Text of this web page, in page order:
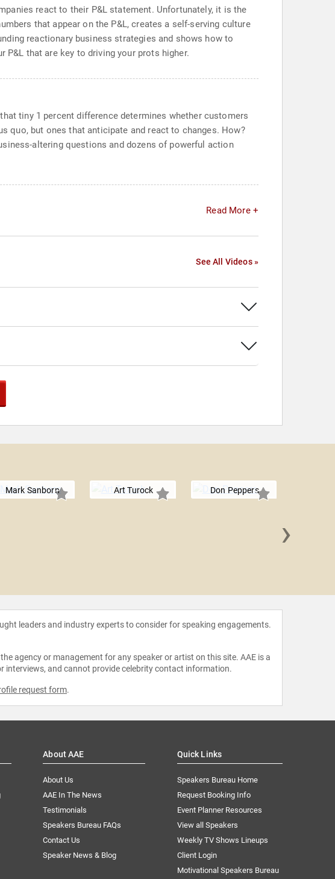
react to their P&L statement. Unfortunately, it is the
that appear on the P&L, creates a self-serving culture
reactionary business strategies and shows how to
P&L that are key to driving your prots higher.
tiny 1 percent difference determines whether customers
quo, but ones that anticipate and react to changes. How?
altering questions and dozens of powerful action
Read More +
See All Videos »
Mark Sanborn Art Turock Don Peppers
›
leaders and industry experts to consider for speaking engagements.
agency or management for any speaker or artist on this site. AAE is a
interviews, and cannot provide celebrity contact information.
request form.
About AAE
About Us
AAE In The News
Testimonials
Speakers Bureau FAQs
Contact Us
Speaker News & Blog
Quick Links
Speakers Bureau Home
Request Booking Info
Event Planner Resources
View all Speakers
Weekly TV Shows Lineups
Client Login
Motivational Speakers Bureau